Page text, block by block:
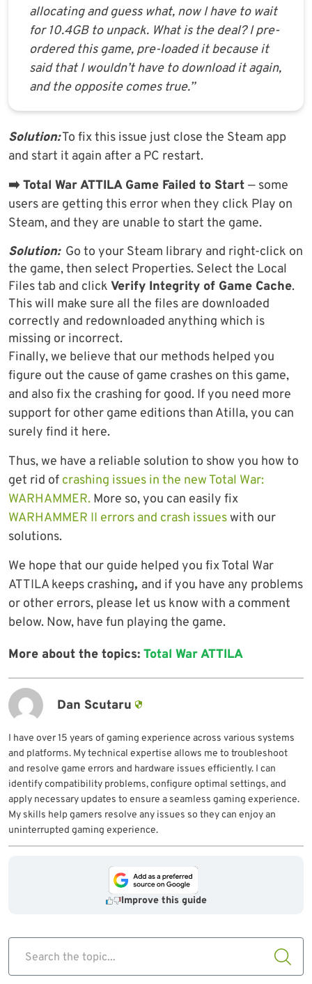
allocating and guess what, now I have to wait
for 10.4GB to unpack. What is the deal? I pre-
ordered this game, pre-loaded it because it
said that I wouldn’t have to download it again,
and the opposite comes true.”
Solution:To fix this issue just close the Steam app
and start it again after a PC restart.
➡️ Total War ATTILA Game Failed to Start — some
users are getting this error when they click Play on
Steam, and they are unable to start the game.
Solution:Go to your Steam library and right-click on
the game, then select Properties. Select the Local
Files tab and click Verify Integrity of Game Cache.
This will make sure all the files are downloaded
correctly and redownloaded anything which is
missing or incorrect.
Finally, we believe that our methods helped you
figure out the cause of game crashes on this game,
and also fix the crashing for good. If you need more
support for other game editions than Atilla, you can
surely find it here.
Thus, we have a reliable solution to show you how to
get rid of crashing issues in the new Total War:
WARHAMMER. More so, you can easily fix
WARHAMMER II errors and crash issueswith our
solutions.
We hope that our guide helped you fix Total War
ATTILA keeps crashing, and if you have any problems
or other errors, please let us know with a comment
below. Now, have fun playing the game.
More about the topics: Total War ATTILA
Dan Scutaru
I have over 15 years of gaming experience across various systems
and platforms. My technical expertise allows me to troubleshoot
and resolve game errors and hardware issues efficiently. I can
identify compatibility problems, configure optimal settings, and
apply necessary updates to ensure a seamless gaming experience.
My skills help gamers resolve any issues so they can enjoy an
uninterrupted gaming experience.
Improve this guide
Search the topic...